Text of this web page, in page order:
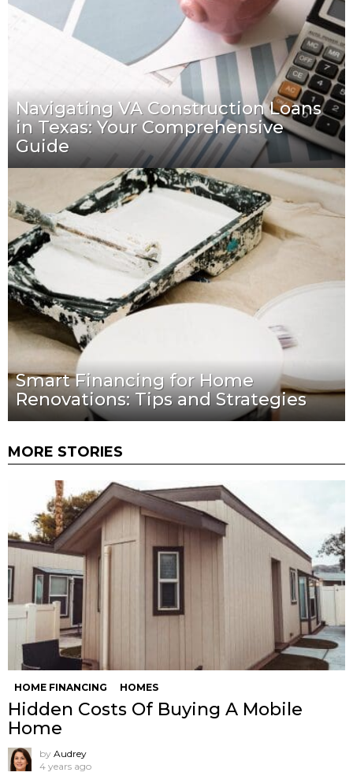
Navigating VA Construction Loans
in Texas: Your Comprehensive
Guide
Smart Financing for Home
Renovations: Tips and Strategies
MORE STORIES
HOME FINANCING HOMES
Hidden Costs Of Buying A Mobile
Home
by Audrey
4 years ago